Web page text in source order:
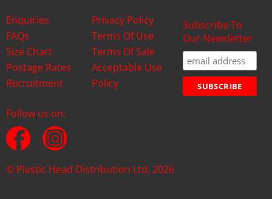
Enquiries
FAQs
Size Chart
Postage Rates
Recruitment
Privacy Policy
Terms Of Use
Terms Of Sale
Acceptable Use
Policy
Subscribe To
Our Newsletter
Follow us on:
© Plastic Head Distribution Ltd. 2026